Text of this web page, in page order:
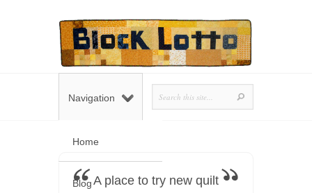
Home
Blog
Navigation
A place to try new quilt